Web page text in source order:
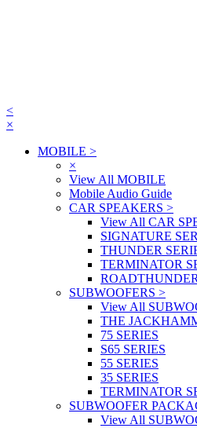
<
×
MOBILE >
×
View All MOBILE
Mobile Audio Guide
CAR SPEAKERS >
View All CAR
SIGNATURE
THUNDER
TERMINATOR
SUBWOOFERS >
View All
THE
75 SERIES
S65 SERIES
55 SERIES
35 SERIES
TERMINATOR
SUBWOOFER
View All